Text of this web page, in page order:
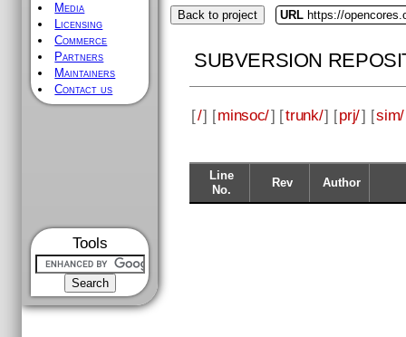
Media
Licensing
Commerce
Partners
Maintainers
Contact us
Tools
Back to project URL https://
SUBVERSION
[/] [minsoc/] [trunk/] [prj/] [sim/
Line
No.
Rev Author